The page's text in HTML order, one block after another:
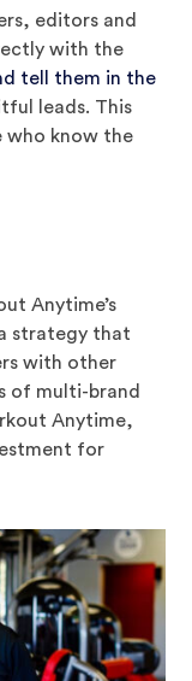
editors and
with the
tell them in the
leads. This
who know the
Anytime’s
strategy that
with other
of multi-brand
Anytime,
for